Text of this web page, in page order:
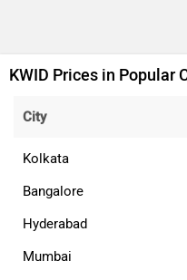
KWID Prices in Popular
City
Kolkata
Bangalore
Hyderabad
Mumbai